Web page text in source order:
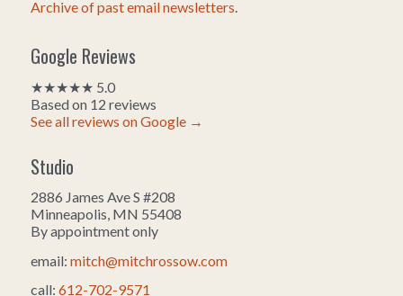
Archive of past email newsletters.
Google Reviews
★★★★★ 5.0
Based on 12 reviews
See all reviews on Google →
Studio
2886 James Ave S #208
Minneapolis, MN 55408
By appointment only
email: mitch@mitchrossow.com
call: 612-702-9571